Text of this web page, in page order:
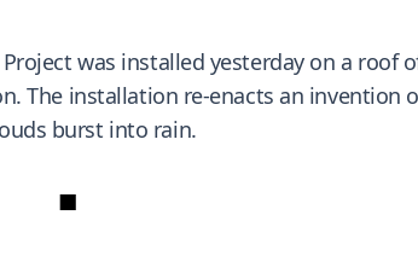
was installed yesterday on a roof
The installation re-enacts an
burst into rain.
■